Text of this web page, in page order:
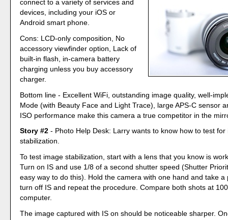
connect to a variety of services and
devices, including your iOS or
Android smart phone.
Cons: LCD-only composition, No
accessory viewfinder option, Lack of
built-in flash, in-camera battery
charging unless you buy accessory
charger.
Bottom line - Excellent WiFi, outstanding image quality, well-
Mode (with Beauty Face and Light Trace), large APS-C sensor
ISO performance make this camera a true competitor in the
Story #2 - Photo Help Desk: Larry wants to know how to test for
stabilization.
To test image stabilization, start with a lens that you know is
Turn on IS and use 1/8 of a second shutter speed (Shutter
easy way to do this). Hold the camera with one hand and take a
turn off IS and repeat the procedure. Compare both shots at
computer.
The image captured with IS on should be noticeable sharper.